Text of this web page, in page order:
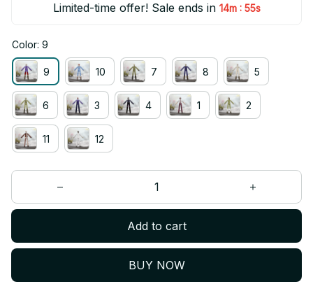
Limited-time offer! Sale ends in 14m : 54s
Color: 9
9 10 7 8 5
6 3 4 1 2
11 12
Add to cart
BUY NOW